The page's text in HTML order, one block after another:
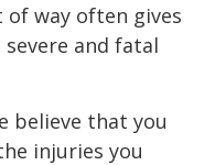
way often gives
and fatal
believe that you
injuries you